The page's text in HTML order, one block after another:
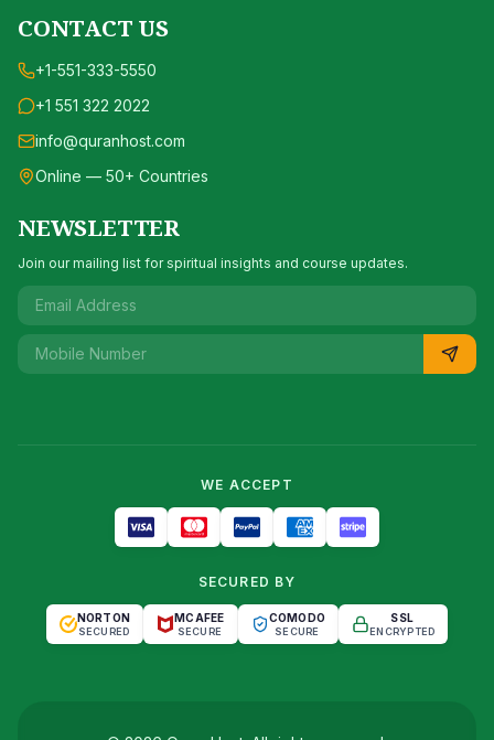
CONTACT US
+1-551-333-5550
+1 551 322 2022
info@quranhost.com
Online — 50+ Countries
NEWSLETTER
Join our mailing list for spiritual insights and course updates.
WE ACCEPT
SECURED BY
NORTON
SECURED
MCAFEE
SECURE
COMODO
SECURE
SSL
ENCRYPTED